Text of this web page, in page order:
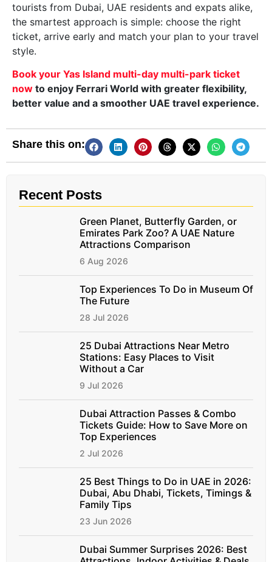
tourists from Dubai, UAE residents and expats alike,
the smartest approach is simple: choose the right
ticket, arrive early and match your plan to your travel
style.
Book your Yas Island multi-day multi-park ticket
now to enjoy Ferrari World with greater flexibility,
better value and a smoother UAE travel experience.
Share this on:
Recent Posts
Green Planet, Butterfly Garden, or
Emirates Park Zoo? A UAE Nature
Attractions Comparison
6 Aug 2026
Top Experiences To Do in Museum Of
The Future
28 Jul 2026
25 Dubai Attractions Near Metro
Stations: Easy Places to Visit
Without a Car
9 Jul 2026
Dubai Attraction Passes & Combo
Tickets Guide: How to Save More on
Top Experiences
2 Jul 2026
25 Best Things to Do in UAE in 2026:
Dubai, Abu Dhabi, Tickets, Timings &
Family Tips
23 Jun 2026
Dubai Summer Surprises 2026: Best